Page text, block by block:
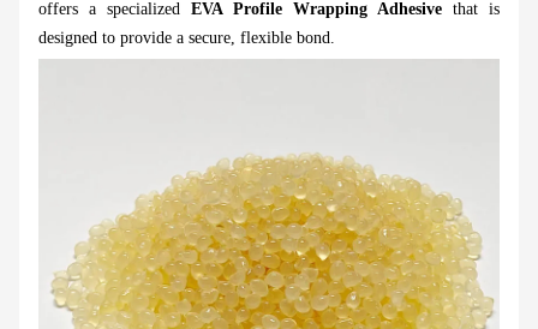
offers a specialized
EVA Profile Wrapping Adhesive that is
designed to provide a secure, flexible bond.